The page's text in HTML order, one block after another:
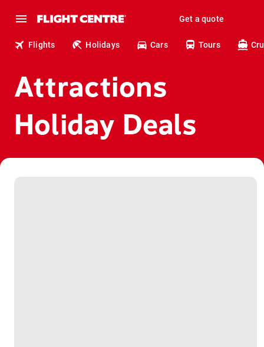
Get a quote
Flights Holidays Cars Tours
Attractions
Holiday Deals